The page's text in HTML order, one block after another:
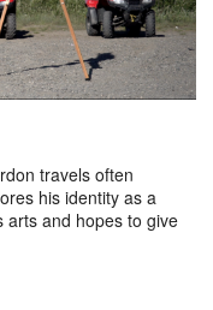
travels often
his identity as a
arts and hopes to give